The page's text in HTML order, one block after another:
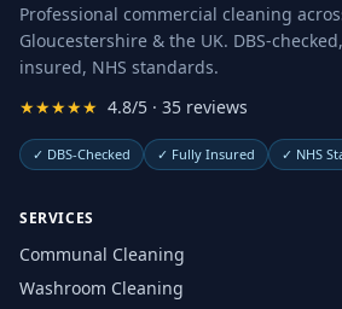
Professional commercial cleaning
Gloucestershire & the UK. DBS-
insured, NHS standards.
★★★★★ 4.8/5 · 35 reviews
✓ DBS-Checked ✓ Fully Insured ✓ NHS
SERVICES
Communal Cleaning
Washroom Cleaning